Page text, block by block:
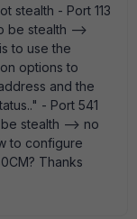
stealth - Port 113
be stealth -->
to use the
options to
and the
- Port 541
stealth --> no
to configure
Thanks